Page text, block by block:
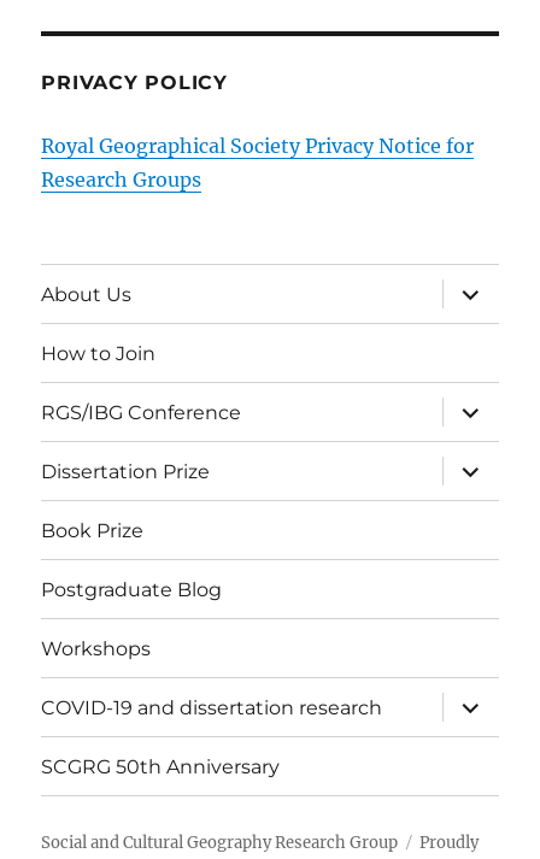
PRIVACY POLICY
Royal Geographical Society Privacy Notice for
Research Groups
About Us
expand
child
menu
How to Join
RGS/IBG Conference
expand
child
menu
Dissertation Prize
expand
child
menu
Book Prize
Postgraduate Blog
Workshops
COVID-19 and dissertation research
expand
child
menu
SCGRG 50th Anniversary
Social and Cultural Geography Research Group
Proudly